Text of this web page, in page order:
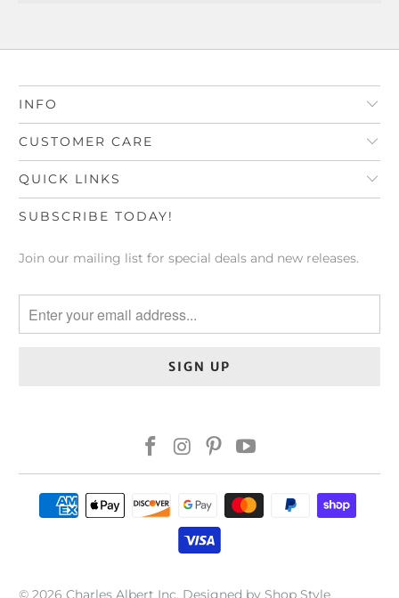
INFO
CUSTOMER CARE
QUICK LINKS
SUBSCRIBE TODAY!
Join our mailing list for special deals and new releases.
© 2026Charles Albert Inc. Designed by Shop Style